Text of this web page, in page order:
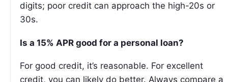
digits; poor credit can approach the high-20s or
30s.
Is a 15% APR good for a personal loan?
For good credit, it’s reasonable. For excellent
credit, you can likely do better. Always compare a